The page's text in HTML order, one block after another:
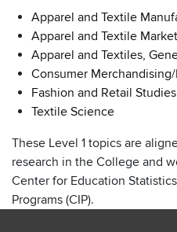
Apparel and Textile
Apparel and Textile
Apparel and Textiles,
Consumer
Fashion and Retail Studies
Textile Science
These Level 1 topics are
research in the College and
Center for Education
Programs (CIP).